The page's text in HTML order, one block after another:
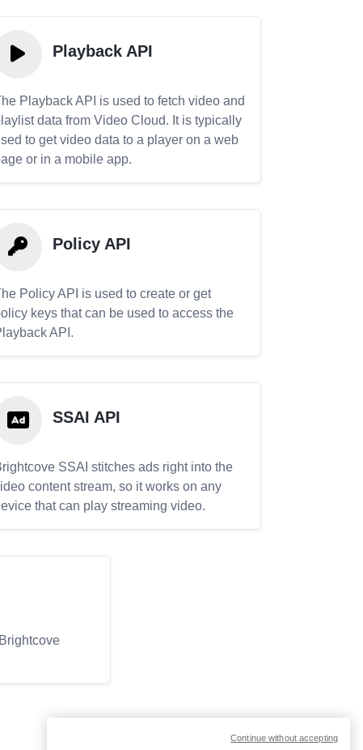
Playback API
Playback API is used to fetch video and
data from Video Cloud. It is typically
to get video data to a player on a web
or in a mobile app.
Policy API
Policy API is used to create or get
keys that can be used to access the
API.
SSAI API
SSAI stitches ads right into the
content stream, so it works on any
that can play streaming video.
Continue without accepting